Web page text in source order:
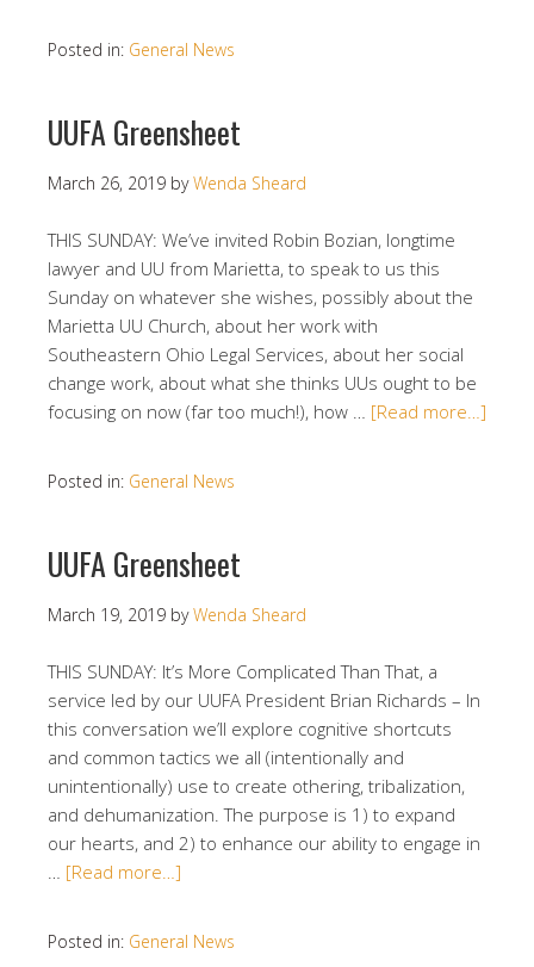
Posted in: General News
UUFA Greensheet
March 26, 2019 byWenda Sheard
THIS SUNDAY: We’ve invited Robin Bozian, longtime
lawyer and UU from Marietta, to speak to us this
Sunday on whatever she wishes, possibly about the
Marietta UU Church, about her work with
Southeastern Ohio Legal Services, about her social
change work, about what she thinks UUs ought to be
focusing on now (far too much!), how … [Read more…]
Posted in: General News
UUFA Greensheet
March 19, 2019 byWenda Sheard
THIS SUNDAY: It’s More Complicated Than That, a
service led by our UUFA President Brian Richards – In
this conversation we’ll explore cognitive shortcuts
and common tactics we all (intentionally and
unintentionally) use to create othering, tribalization,
and dehumanization. The purpose is 1) to expand
our hearts, and 2) to enhance our ability to engage in
… [Read more…]
Posted in: General News